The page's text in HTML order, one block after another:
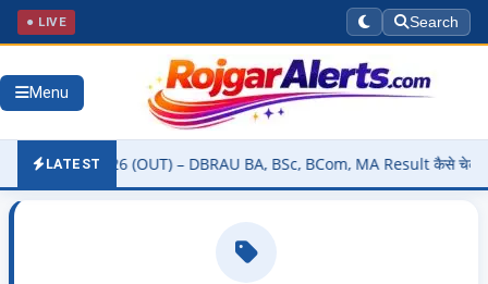
● LIVE Search
Menu
LATEST
2026 (OUT) – DBRAU BA, BSc, BCom, MA Result कैसे चेक करें